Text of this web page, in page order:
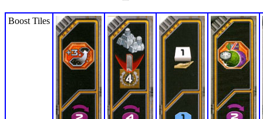
Boost Tiles